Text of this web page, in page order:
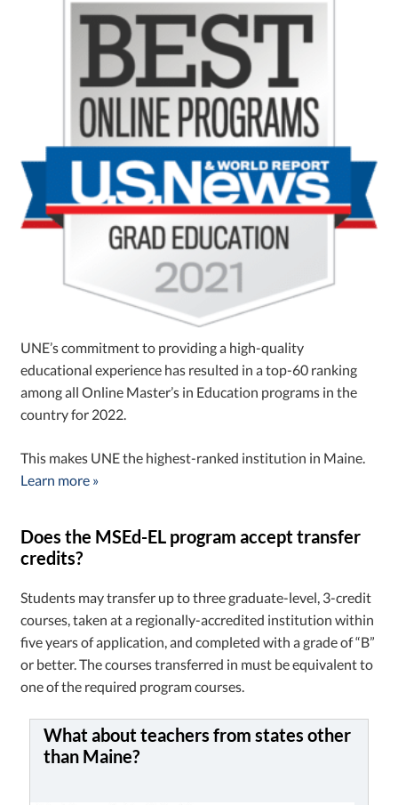
UNE’s commitment to providing a high-quality
educational experience has resulted in a top-60 ranking
among all Online Master’s in Education programs in the
country for 2022.
This makes UNE the highest-ranked institution in Maine.
Learn more »
Does the MSEd-EL program accept transfer
credits?
Students may transfer up to three graduate-level, 3-credit
courses, taken at a regionally-accredited institution within
five years of application, and completed with a grade of “B”
or better. The courses transferred in must be equivalent to
one of the required program courses.
What about teachers from states other
than Maine?